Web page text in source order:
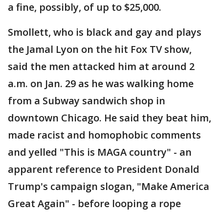
a fine, possibly, of up to $25,000.
Smollett, who is black and gay and plays
the Jamal Lyon on the hit Fox TV show,
said the men attacked him at around 2
a.m. on Jan. 29 as he was walking home
from a Subway sandwich shop in
downtown Chicago. He said they beat him,
made racist and homophobic comments
and yelled "This is MAGA country" - an
apparent reference to President Donald
Trump's campaign slogan, "Make America
Great Again" - before looping a rope